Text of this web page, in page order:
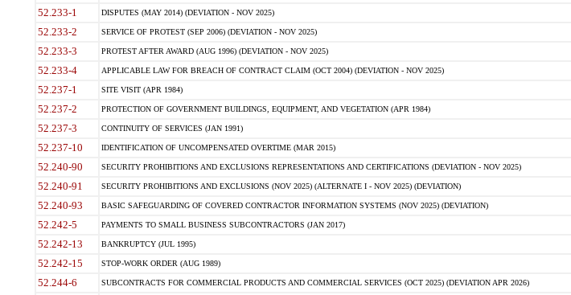
52.233-1 DISPUTES (MAY 2014) (DEVIATION - NOV 2025)
52.233-2 SERVICE OF PROTEST (SEP 2006) (DEVIATION - NOV 2025)
52.233-3 PROTEST AFTER AWARD (AUG 1996) (DEVIATION - NOV 2025)
52.233-4 APPLICABLE LAW FOR BREACH OF CONTRACT CLAIM (OCT 2004) (DEVIATION - NOV 2025)
52.237-1 SITE VISIT (APR 1984)
52.237-2 PROTECTION OF GOVERNMENT BUILDINGS, EQUIPMENT, AND VEGETATION (APR 1984)
52.237-3 CONTINUITY OF SERVICES (JAN 1991)
52.237-10 IDENTIFICATION OF UNCOMPENSATED OVERTIME (MAR 2015)
52.240-90 SECURITY PROHIBITIONS AND EXCLUSIONS REPRESENTATIONS AND CERTIFICATIONS (DEVIATION - NOV 2025)
52.240-91 SECURITY PROHIBITIONS AND EXCLUSIONS (NOV 2025) (ALTERNATE I - NOV 2025) (DEVIATION)
52.240-93 BASIC SAFEGUARDING OF COVERED CONTRACTOR INFORMATION SYSTEMS (NOV 2025) (DEVIATION)
52.242-5 PAYMENTS TO SMALL BUSINESS SUBCONTRACTORS (JAN 2017)
52.242-13 BANKRUPTCY (JUL 1995)
52.242-15 STOP-WORK ORDER (AUG 1989)
52.244-6 SUBCONTRACTS FOR COMMERCIAL PRODUCTS AND COMMERCIAL SERVICES (OCT 2025) (DEVIATION APR 2026)